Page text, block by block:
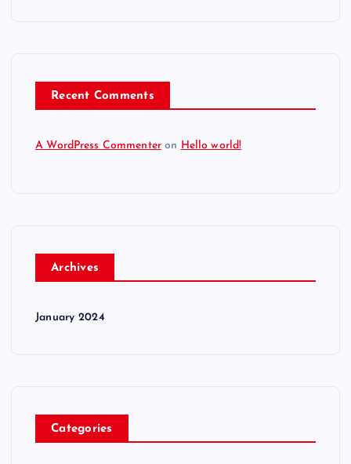
Recent Comments
A WordPress Commenter on Hello world!
Archives
January 2024
Categories